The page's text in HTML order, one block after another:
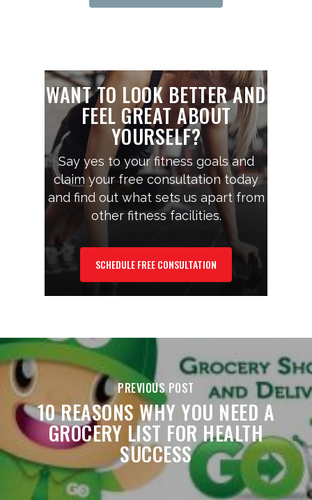
WANT TO LOOK BETTER AND
FEEL GREAT ABOUT
YOURSELF?
Say yes to your fitness goals and
claim your free consultation today
and find out what sets us apart from
other fitness facilities.
SCHEDULE FREE CONSULTATION
PREVIOUS POST
10 REASONS WHY YOU NEED A
GROCERY LIST FOR HEALTH
SUCCESS